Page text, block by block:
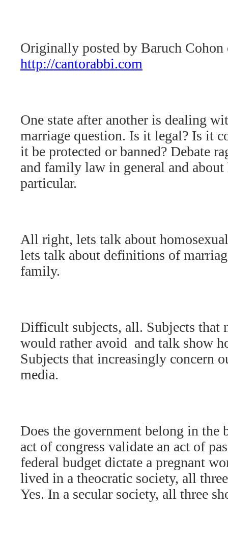
Originally posted by Baruch Cohon
http://cantorabbi.com
One state after another is dealing
marriage question. Is it legal? Is it
it be protected or banned? Debate
and family law in general and
particular.
All right, lets talk about
lets talk about definitions of
family.
Difficult subjects, all. Subjects that
would rather avoid  and talk show
Subjects that increasingly concern
media.
Does the government belong in the
act of congress validate an act of
federal budget dictate a pregnant
lived in a theocratic society, all
Yes. In a secular society, all three